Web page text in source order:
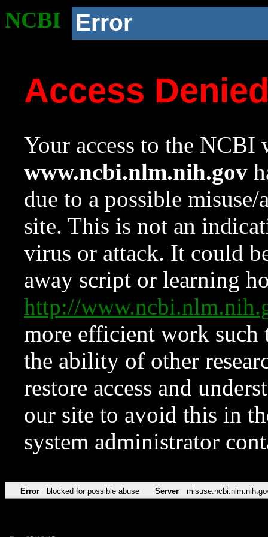
NCBI Error
Access
Your access to the NCBI
www.ncbi.nlm.nih.gov
due to a possible
site. This is not an
virus or attack. It could
away script or learning
http://
more efficient work such
the ability of other
restore access and
our site to avoid this in
system administrator
Error blocked for possible abuse Server